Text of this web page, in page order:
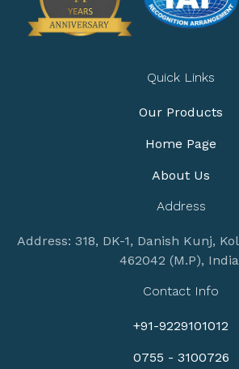
Quick Links
Our Products
Home Page
About Us
Address
Address: 318, DK-1, Danish Kunj,
462042 (M.P),
Contact Info
+91-9229101012
0755 - 3100726